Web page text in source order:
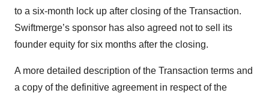
to a six-month lock up after closing of the Transaction.
Swiftmerge’s sponsor has also agreed not to sell its
founder equity for six months after the closing.
A more detailed description of the Transaction terms and
a copy of the definitive agreement in respect of the